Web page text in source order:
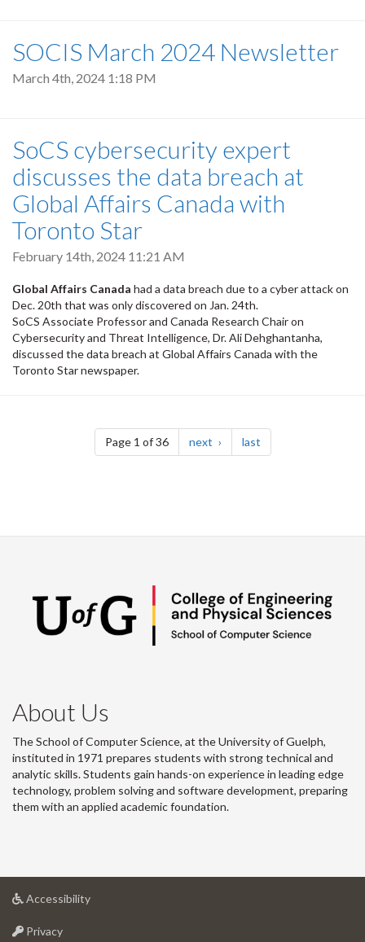
SOCIS March 2024 Newsletter
March 4th, 2024 1:18 PM
SoCS cybersecurity expert
discusses the data breach at
Global Affairs Canada with
Toronto Star
February 14th, 2024 11:21 AM
Global Affairs Canada had a data breach due to a cyber attack on
Dec. 20th that was only discovered on Jan. 24th.
SoCS Associate Professor and Canada Research Chair on
Cybersecurity and Threat Intelligence, Dr. Ali Dehghantanha,
discussed the data breach at Global Affairs Canada with the
Toronto Star newspaper.
Pagination
Page 1 of 36 next page lastpage
About Us
The School of Computer Science, at the University of Guelph,
instituted in 1971 prepares students with strong technical and
analytic skills. Students gain hands-on experience in leading edge
technology, problem solving and software development, preparing
them with an applied academic foundation.
Accessibilityat
Privacyat